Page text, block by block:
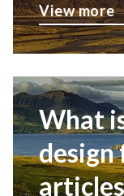
View more
What
design